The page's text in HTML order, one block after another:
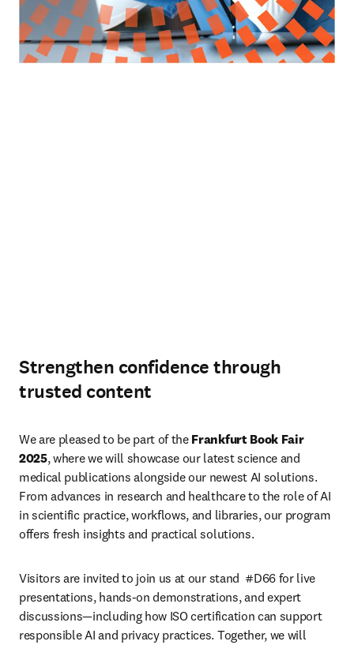
Strengthen confidence through
trusted content
We are pleased to be part of the Frankfurt Book Fair
2025, where we will showcase our latest science and
medical publications alongside our newest AI solutions.
From advances in research and healthcare to the role of AI
in scientific practice, workflows, and libraries, our program
offers fresh insights and practical solutions.
Visitors are invited to join us at our stand #D66 for live
presentations, hands-on demonstrations, and expert
discussions—including how ISO certification can support
responsible AI and privacy practices. Together, we will